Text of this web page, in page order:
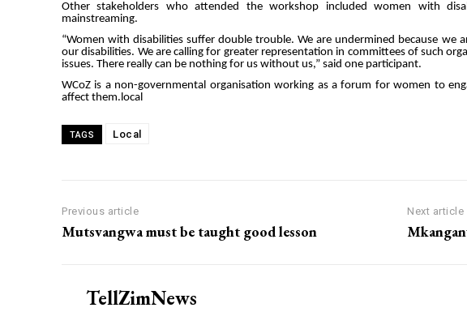
Other stakeholders who attended the workshop included women with
mainstreaming.
“Women with disabilities suffer double trouble. We are undermined because we
our disabilities. We are calling for greater representation in committees of such
issues. There really can be nothing for us without us,” said one participant.
WCoZ is a non-governmental organisation working as a forum for women to
affect them.local
TAGS Local
Previous article
Mutsvangwa must be taught good lesson
Next article
TellZimNews